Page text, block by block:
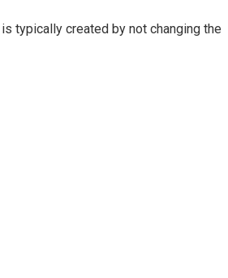
typically created by not changing the